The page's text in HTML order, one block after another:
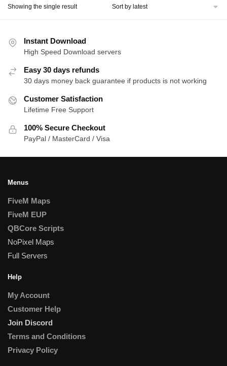
Showing the single result
Instant Download
High Speed Download servers
Easy 30 days refunds
30 days money back guarantee if products is not working
Customer Satisfaction
Lifetime Free Support
100% Secure Checkout
PayPal / MasterCard / Visa
Menus
FiveM Maps
FiveM EUP
QBCore Scripts
NoPixel Maps
Full Servers
Help
My Account
Customer Help
Join Discord
Terms and Conditions
Privacy Policy